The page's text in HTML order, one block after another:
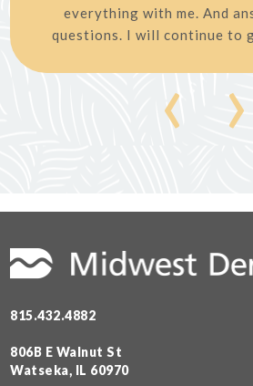
everything with me. And
questions. I will continue to
‹ ›
815.432.4882
806B E Walnut St
Watseka, IL 60970